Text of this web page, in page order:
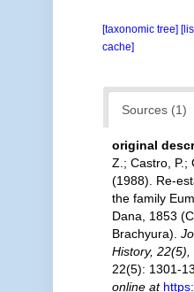
[taxonomic tree]
cache]
Sources (1)
original
Z.; Castro, P.;
(1988). Re-
the family
Dana, 1853
Brachyura).
History, 22(5),
22(5): 1301-
online at